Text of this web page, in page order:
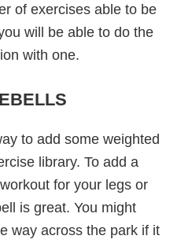
of exercises able to be
will be able to do the
with one.
to add some weighted
library. To add a
for your legs or
is great. You might
way across the park if it